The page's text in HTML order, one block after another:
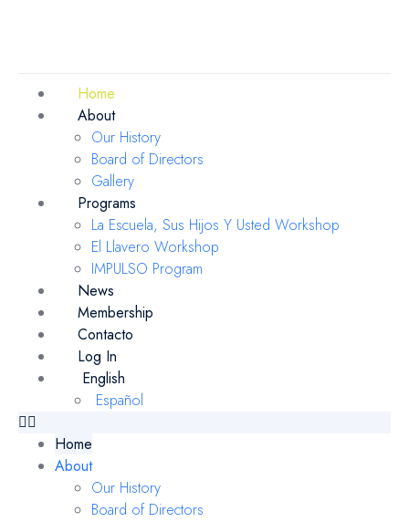
Home
About
Our History
Board of Directors
Gallery
Programs
La Escuela, Sus Hijos Y Usted Workshop
El Llavero Workshop
IMPULSO Program
News
Membership
Contacto
Log In
English
Español
Home
About
Our History
Board of Directors